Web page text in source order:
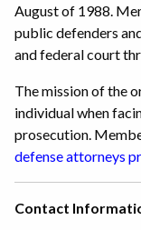
legalMARKETING
SIGN
IN
August of 1988.
public defenders
and federal court
The mission of the
individual when
prosecution.
defense attorneys
Contact